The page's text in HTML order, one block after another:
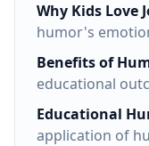
Why Kids Love
humor's
Benefits of
educational
Educational
application of